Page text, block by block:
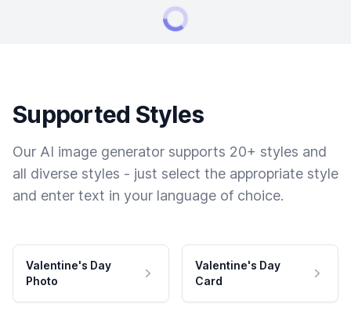
Supported Styles
Our AI image generator supports 20+ styles and
all diverse styles - just select the appropriate style
and enter text in your language of choice.
Valentine's Day
Photo
Valentine's Day
Card